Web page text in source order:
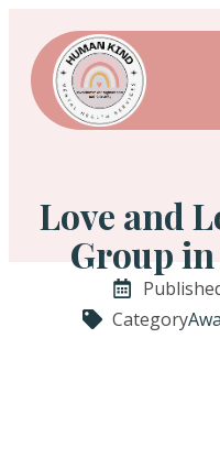
Love and
Group
Category